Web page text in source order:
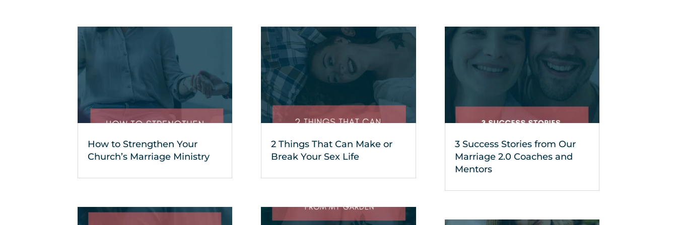
How to Strengthen Your
Church’s Marriage Ministry
2 Things That Can Make or
Break Your Sex Life
3 Success Stories from Our
Marriage 2.0 Coaches and
Mentors